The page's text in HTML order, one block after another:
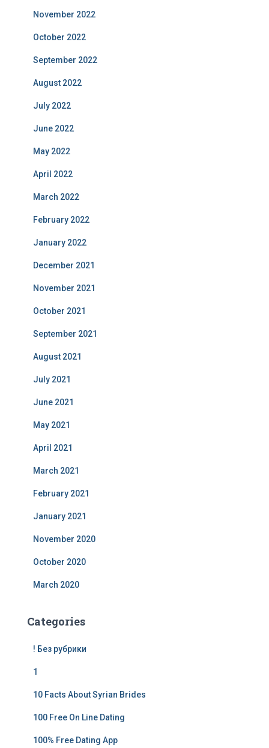
November 2022
October 2022
September 2022
August 2022
July 2022
June 2022
May 2022
April 2022
March 2022
February 2022
January 2022
December 2021
November 2021
October 2021
September 2021
August 2021
July 2021
June 2021
May 2021
April 2021
March 2021
February 2021
January 2021
November 2020
October 2020
March 2020
Categories
! Без рубрики
1
10 Facts About Syrian Brides
100 Free On Line Dating
100% Free Dating App